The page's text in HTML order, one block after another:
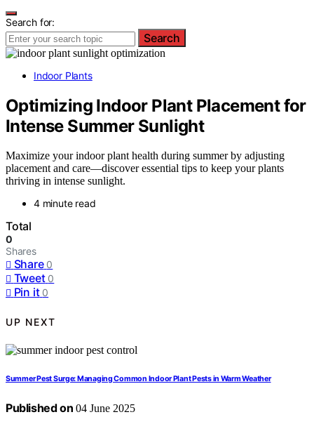
Search for:
Search
Indoor Plants
Optimizing Indoor Plant Placement for
Intense Summer Sunlight
Maximize your indoor plant health during summer by adjusting
placement and care—discover essential tips to keep your plants
thriving in intense sunlight.
4 minute read
Total
0
Shares
Share 0
Tweet 0
Pin it 0
UP NEXT
Summer Pest Surge: Managing Common Indoor Plant Pests in Warm Weather
Published on 04 June 2025